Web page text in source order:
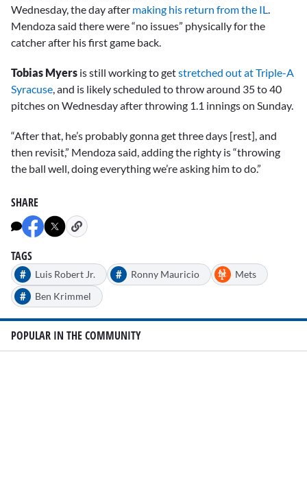
Wednesday, the day after making his return from the IL
Mendoza said there were “no issues” physically for the
catcher after his first game back.
Tobias Myers is still working to getstretched out at Triple-A
Syracuse , and is likely scheduled to throw around 35 to 40
pitches on Wednesday after throwing 1.1 innings on Sunday.
“After that, he’s probably gonna get three days [rest], and
then revisit,” Mendoza said, adding the righty is “throwing
the ball well, doing everything we’re asking him to do.”
SHARE
TAGS
#
Luis Robert Jr. # Ronny Mauricio Mets
# Ben Krimmel
POPULAR IN THE COMMUNITY